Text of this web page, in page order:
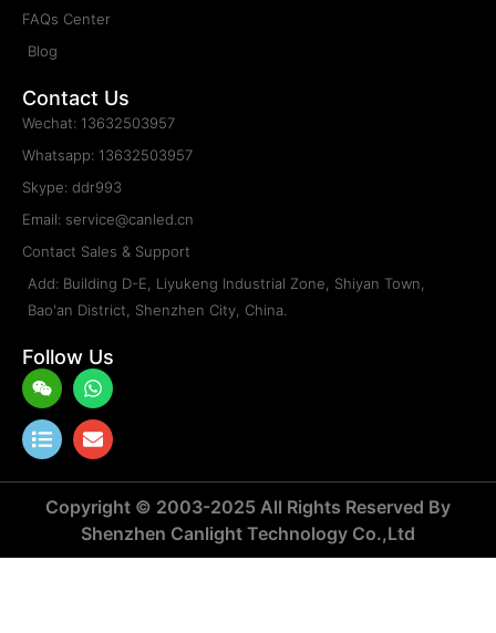
FAQs Center
Blog
Contact Us
Wechat: 13632503957
Whatsapp: 13632503957
Skype: ddr993
Email: service@canled.cn
Contact Sales & Support
Add: Building D-E, Liyukeng Industrial Zone, Shiyan Town,
Bao'an District, Shenzhen City, China.
Follow Us
WeixinWhatsapp
List Envelope
Copyright © 2003-2025 All Rights Reserved By
Shenzhen Canlight Technology Co.,Ltd